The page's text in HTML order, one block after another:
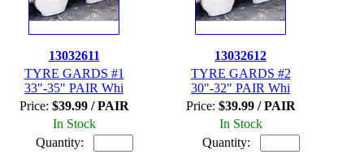
13032611
TYRE GARDS #1
33"-35" PAIR Whi
Price: $39.99 / PAIR
In Stock
Quantity:
13032612
TYRE GARDS #2
30"-32" PAIR Whi
Price: $39.99 / PAIR
In Stock
Quantity: